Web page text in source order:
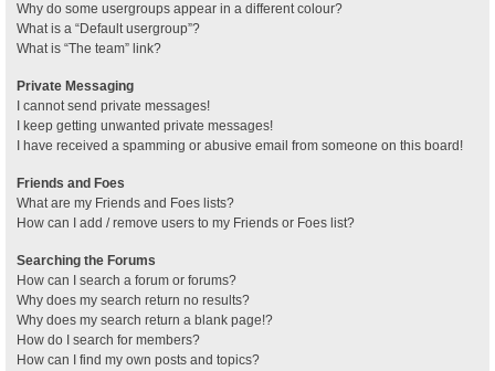
Why do some usergroups appear in a different colour?
What is a “Default usergroup”?
What is “The team” link?
Private Messaging
I cannot send private messages!
I keep getting unwanted private messages!
I have received a spamming or abusive email from someone on this board!
Friends and Foes
What are my Friends and Foes lists?
How can I add / remove users to my Friends or Foes list?
Searching the Forums
How can I search a forum or forums?
Why does my search return no results?
Why does my search return a blank page!?
How do I search for members?
How can I find my own posts and topics?